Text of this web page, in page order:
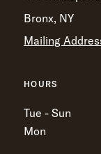
Bronx, NY
Mailing
HOURS
Tue - Sun
Mon